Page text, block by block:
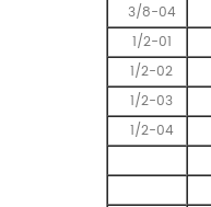
3/8-04
1/2-01
1/2-02
1/2-03
1/2-04